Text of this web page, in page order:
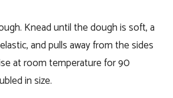
Knead until the dough is soft, a
and pulls away from the sides
at room temperature for 90
in size.